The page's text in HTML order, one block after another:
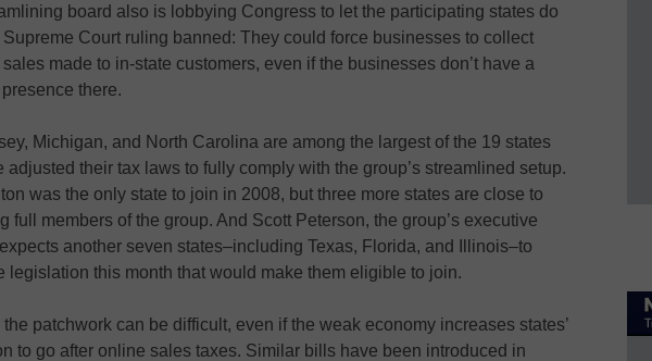
board also is lobbying Congress to let the participating states do
Court ruling banned: They could force businesses to collect
made to in-state customers, even if the businesses don’t have a
there.
Michigan, and North Carolina are among the largest of the 19 states
adjusted their tax laws to fully comply with the group’s streamlined setup.
was the only state to join in 2008, but three more states are close to
full members of the group. And Scott Peterson, the group’s executive
another seven states–including Texas, Florida, and Illinois–to
legislation this month that would make them eligible to join.
patchwork can be difficult, even if the weak economy increases states’
to go after online sales taxes. Similar bills have been introduced in